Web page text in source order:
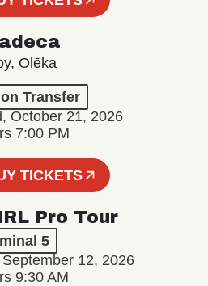
Olēka
Transfer
October 21, 2026
7:00 PM
TICKETS
Pro Tour
5
12, 2026
9:30 AM